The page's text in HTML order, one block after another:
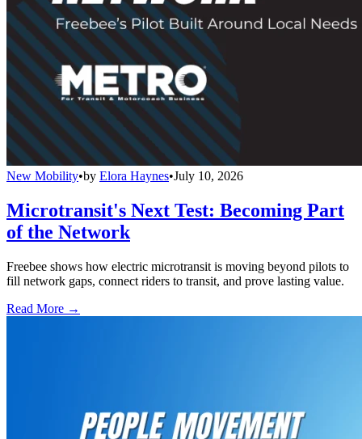
New Mobility•by Elora Haynes•July 10, 2026
Microtransit's Next Test: Becoming Part
of the Network
Freebee shows how electric microtransit is moving beyond pilots to
fill network gaps, connect riders to transit, and prove lasting value.
Read More →